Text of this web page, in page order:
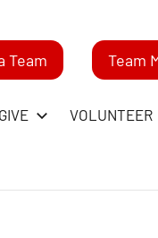
GIVE VOLUNTEER
Team Team